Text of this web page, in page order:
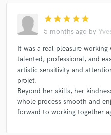
star star star star star
5 months ago by
It was a real pleasure
talented, professional, and
artistic sensitivity and
projet.
Beyond her skills, her
whole process smooth and
forward to working together